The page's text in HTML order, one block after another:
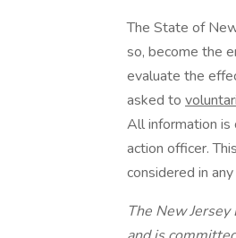
The State of
so, become the
evaluate the
asked to
All information
action officer.
considered in
The New